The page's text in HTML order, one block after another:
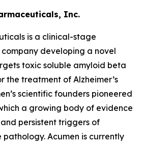
Inc.
is a clinical-stage
developing a novel
toxic soluble amyloid beta
the treatment of Alzheimer’s
scientific founders pioneered
a growing body of evidence
persistent triggers of
pathology. Acumen is currently